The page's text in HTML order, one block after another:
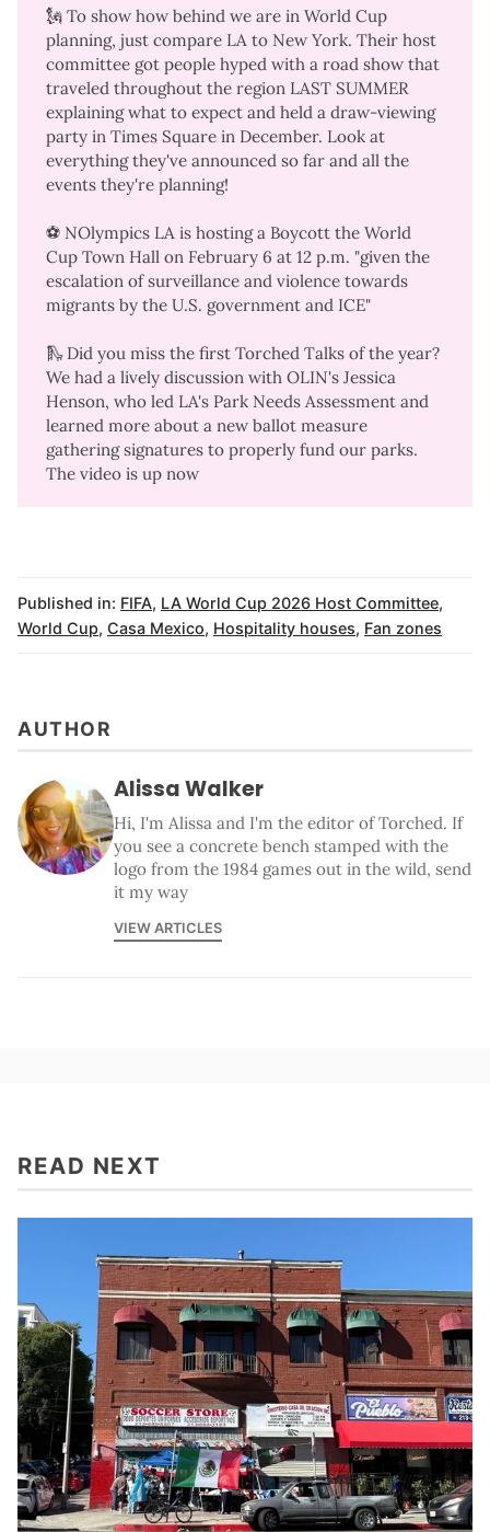
🗽 To show how behind we are in World Cup
planning, just compare LA to New York. Their host
committee got people hyped with a road show that
traveled throughout the regionLAST SUMMER
explaining what to expect and held a draw-viewing
party in Times Squarein December. Look at
everything they've announced so farand all the
events they're planning!
⚽ NOlympics LA is hosting a Boycott the World
Cup Town Hallon February 6 at 12 p.m. "given the
escalation of surveillance and violence towards
migrants by the U.S. government and ICE"
🛝 Did you miss the first Torched Talks of the year?
We had a lively discussion with OLIN's Jessica
Henson, who led LA's Park Needs Assessment and
learned more about a new ballot measure
gathering signatures to properly fund our parks.
The video is up now
Published in: FIFA, LA World Cup 2026 Host Committee,
World Cup, Casa Mexico, Hospitality houses, Fan zones
AUTHOR
Alissa Walker
Hi, I'm Alissa and I'm the editor of Torched. If
you see a concrete bench stamped with the
logo from the 1984 games out in the wild, send
it my way
VIEW ARTICLES
READ NEXT